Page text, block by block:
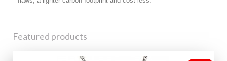
Featured products